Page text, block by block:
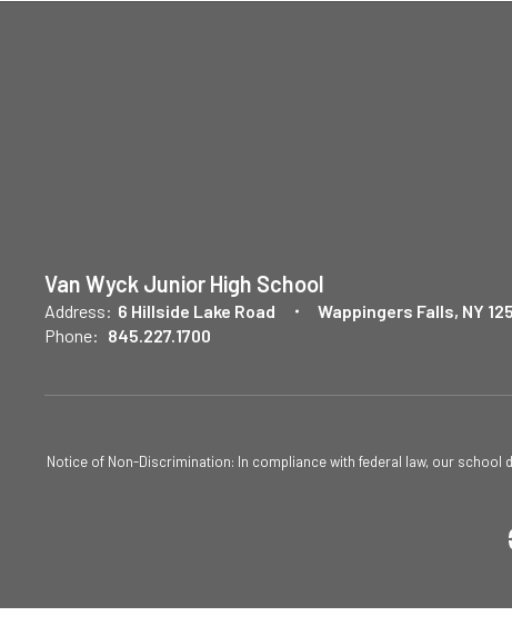
Van Wyck Junior High School
Address: 6 Hillside Lake Road
Wappingers Falls, NY
Phone: 845.227.1700
Notice of Non-Discrimination: In compliance with federal law, our